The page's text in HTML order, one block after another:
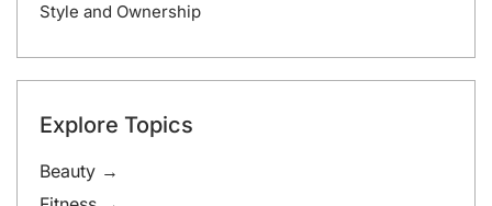
Style and Ownership
Explore Topics
Beauty →